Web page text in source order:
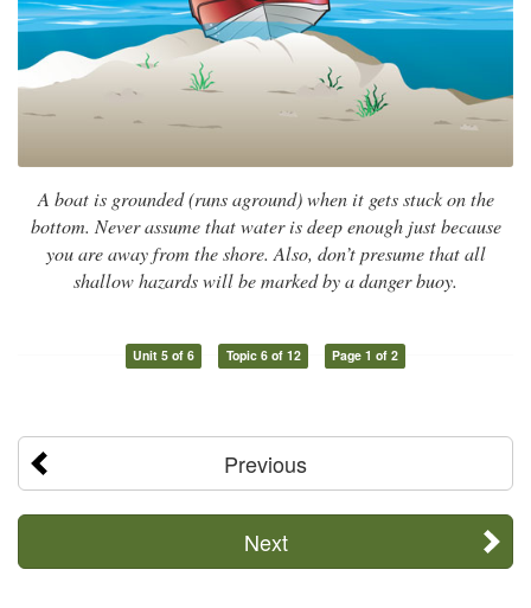
A boat is grounded (runs aground) when it gets stuck on the
bottom. Never assume that water is deep enough just because
you are away from the shore. Also, don’t presume that all
shallow hazards will be marked by a danger buoy.
Unit 5 of 6 Topic 6 of 12 Page 1 of 2
Previous
Next